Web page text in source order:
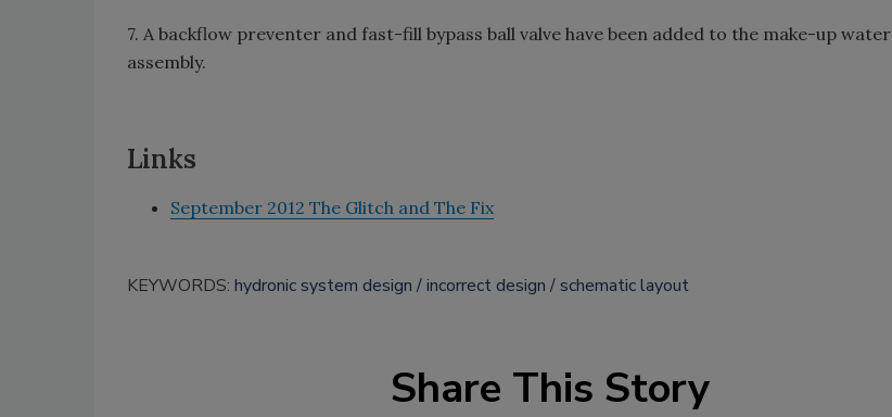
7. A backflow preventer and fast-fill bypass ball valve have been added to the make-up water
assembly.
Links
September 2012 The Glitch and The Fix
KEYWORDS: hydronic system design incorrect design schematic layout
Share This Story